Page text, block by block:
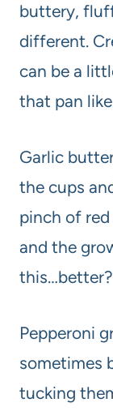
buttery,
different.
can be a
that pan
Garlic
the cups
pinch of
and the
this…better?
Pepperoni
sometimes
tucking